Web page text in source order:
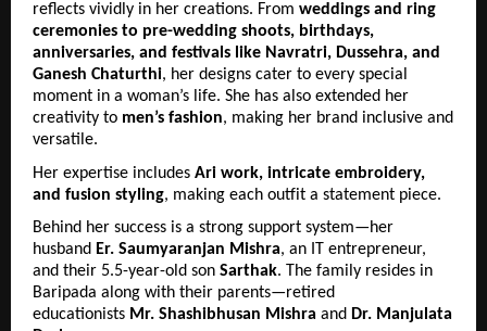
reflects vividly in her creations. From weddings and ring
ceremonies to pre-wedding shoots, birthdays,
anniversaries, and festivals like Navratri, Dussehra, and
Ganesh Chaturthi, her designs cater to every special
moment in a woman’s life. She has also extended her
creativity to men’s fashion, making her brand inclusive and
versatile.
Her expertise includes Ari work, intricate embroidery,
and fusion styling, making each outfit a statement piece.
Behind her success is a strong support system—her
husband Er. Saumyaranjan Mishra, an IT entrepreneur,
and their 5.5-year-old son Sarthak. The family resides in
Baripada along with their parents—retired
educationists Mr. Shashibhusan Mishra and Dr. Manjulata